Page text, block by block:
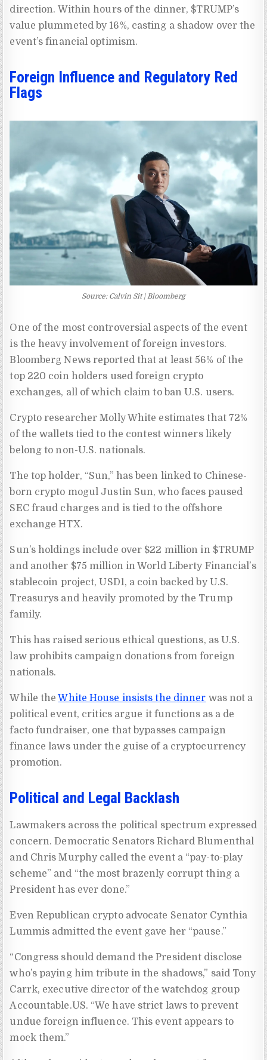
direction. Within hours of the dinner, $TRUMP’s
value plummeted by 16%, casting a shadow over the
event’s financial optimism.
Foreign Influence and Regulatory Red
Flags
Source: Calvin Sit | Bloomberg
One of the most controversial aspects of the event
is the heavy involvement of foreign investors.
Bloomberg News reported that at least 56% of the
top 220 coin holders used foreign crypto
exchanges, all of which claim to ban U.S. users.
Crypto researcher Molly White estimates that 72%
of the wallets tied to the contest winners likely
belong to non-U.S. nationals.
The top holder, “Sun,” has been linked to Chinese-
born crypto mogul Justin Sun, who faces paused
SEC fraud charges and is tied to the offshore
exchange HTX.
Sun’s holdings include over $22 million in $TRUMP
and another $75 million in World Liberty Financial’s
stablecoin project, USD1, a coin backed by U.S.
Treasurys and heavily promoted by the Trump
family.
This has raised serious ethical questions, as U.S.
law prohibits campaign donations from foreign
nationals.
While theWhite House insists the dinner was not a
political event, critics argue it functions as a de
facto fundraiser, one that bypasses campaign
finance laws under the guise of a cryptocurrency
promotion.
Political and Legal Backlash
Lawmakers across the political spectrum expressed
concern. Democratic Senators Richard Blumenthal
and Chris Murphy called the event a “pay-to-play
scheme” and “the most brazenly corrupt thing a
President has ever done.”
Even Republican crypto advocate Senator Cynthia
Lummis admitted the event gave her “pause.”
“Congress should demand the President disclose
who’s paying him tribute in the shadows,” said Tony
Carrk, executive director of the watchdog group
Accountable.US. “We have strict laws to prevent
undue foreign influence. This event appears to
mock them.”